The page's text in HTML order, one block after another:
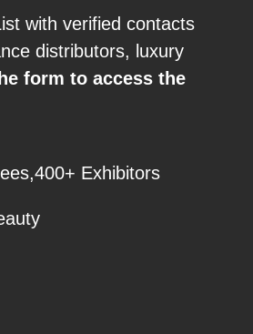
with verified contacts
distributors, luxury
form to access the
Exhibitors